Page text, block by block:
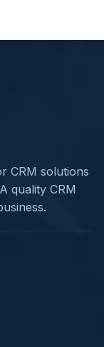
CRM solutions
quality CRM